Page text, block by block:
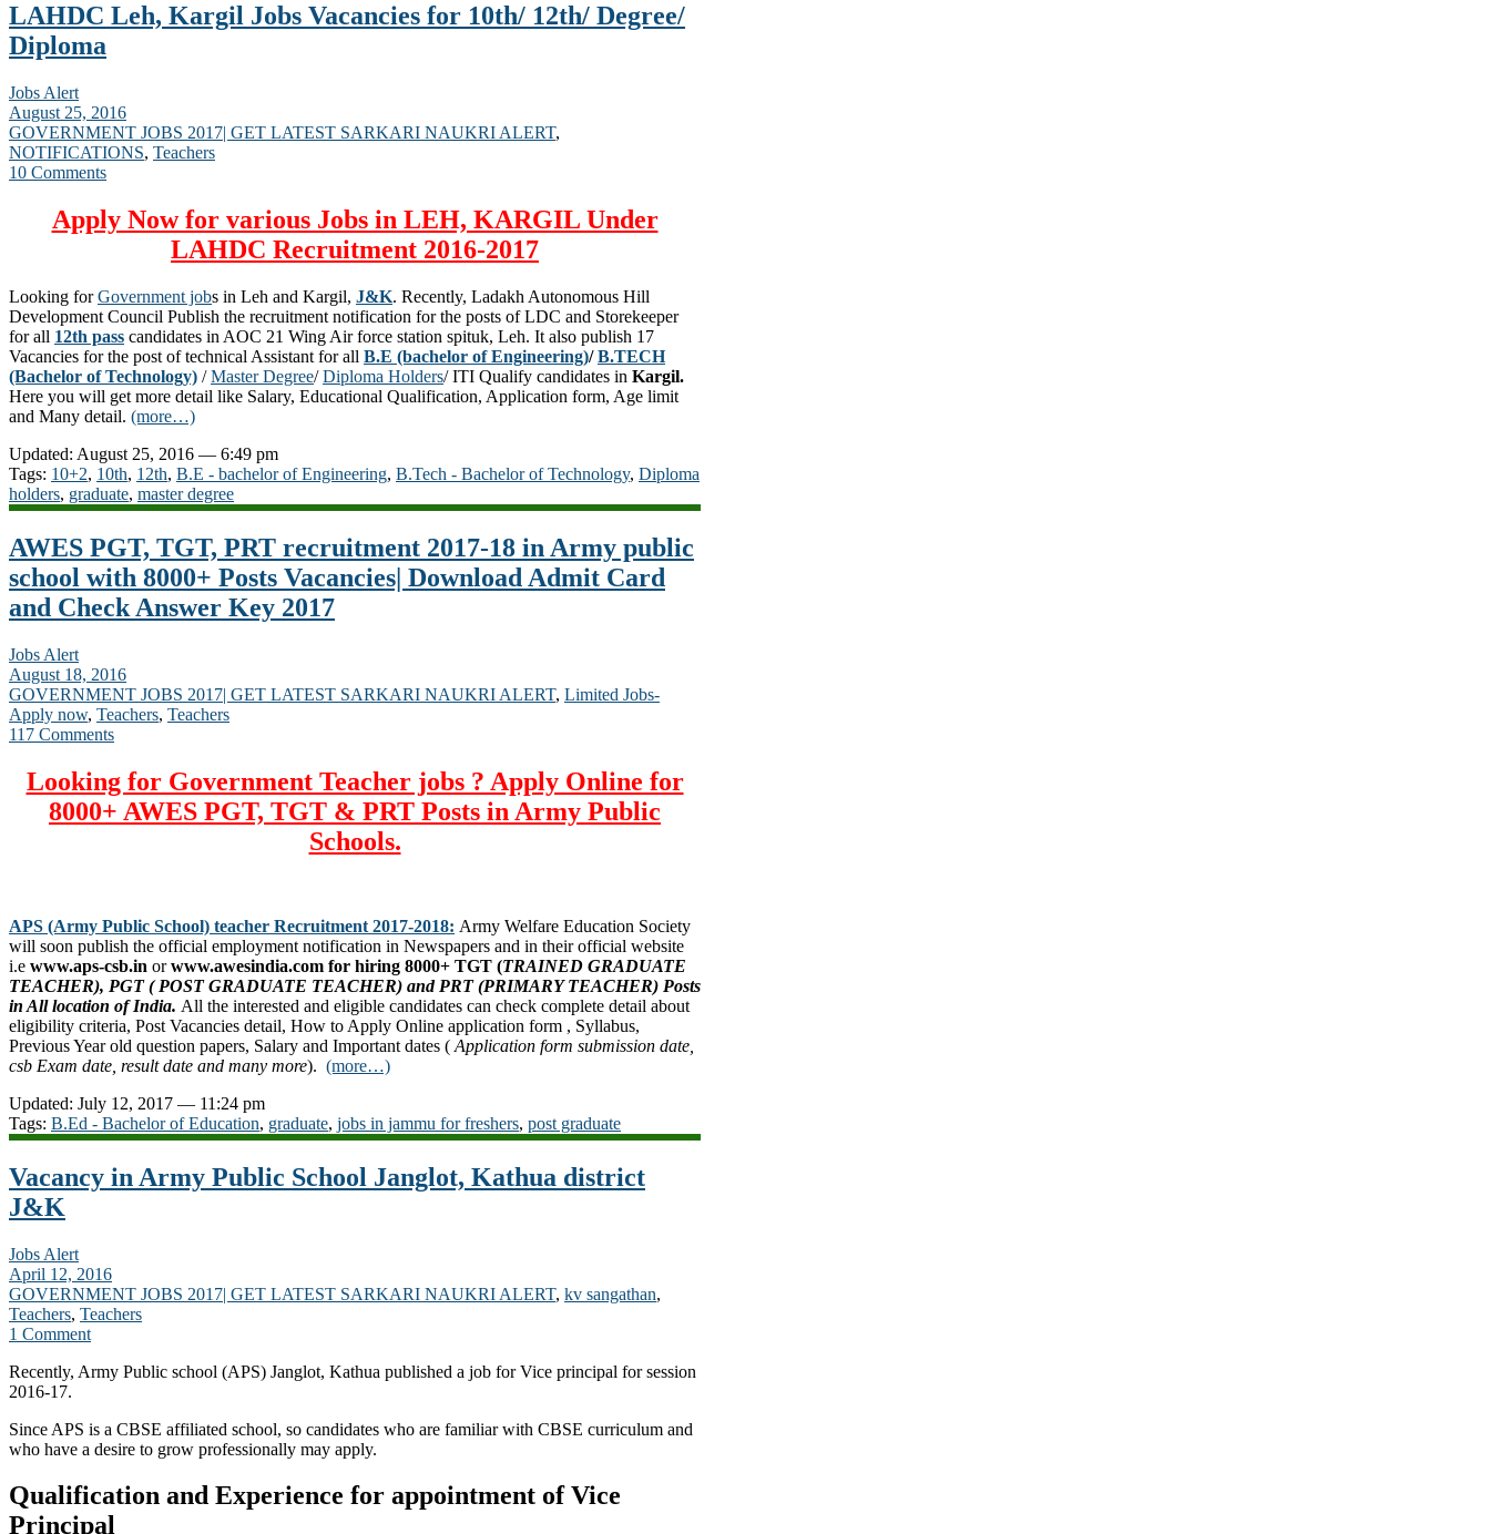
LAHDC Leh, Kargil Jobs Vacancies for 10th/ 12th/ Degree/
Diploma
Jobs Alert
August 25, 2016
GOVERNMENT JOBS 2017| GET LATEST SARKARI NAUKRI ALERT,
NOTIFICATIONS, Teachers
10 Comments
Apply Now for various Jobs in LEH, KARGIL Under
LAHDC Recruitment 2016-2017
Looking forGovernment jobs in Leh and Kargil, J&K. Recently, Ladakh Autonomous Hill
Development Council Publish the recruitment notification for the posts of LDC and Storekeeper
for all 12th pass candidates in AOC 21 Wing Air force station spituk, Leh. It also publish 17
Vacancies for the post of technical Assistant for all B.E (bachelor of Engineering)/B.TECH
(Bachelor of Technology) /Master Degree/Diploma Holders/ ITI Qualify candidates in Kargil.
Here you will get more detail like Salary, Educational Qualification, Application form, Age limit
and Many detail. (more…)
Updated: August 25, 2016 — 6:49 pm
Tags: 10+2, 10th, 12th, B.E - bachelor of Engineering, B.Tech - Bachelor of Technology, Diploma
holders, graduate, master degree
AWES PGT, TGT, PRT recruitment 2017-18 in Army public
school with 8000+ Posts Vacancies| Download Admit Card
and Check Answer Key 2017
Jobs Alert
August 18, 2016
GOVERNMENT JOBS 2017| GET LATEST SARKARI NAUKRI ALERT, Limited Jobs-
Apply now, Teachers, Teachers
117 Comments
Looking for Government Teacher jobs ? Apply Online for
8000+ AWES PGT, TGT & PRT Posts in Army Public
Schools.
APS (Army Public School) teacher Recruitment 2017-2018: Army Welfare Education Society
will soon publish the official employment notification in Newspapers and in their official website
i.e www.aps-csb.in orwww.awesindia.com for hiring 8000+ TGT (TRAINED GRADUATE
TEACHER), PGT ( POST GRADUATE TEACHER) and PRT (PRIMARY TEACHER) Posts
in All location of India. All the interested and eligible candidates can check complete detail about
eligibility criteria, Post Vacancies detail, How to Apply Online application form , Syllabus,
Previous Year old question papers, Salary and Important dates ( Application form submission date,
csb Exam date, result date and many more). (more…)
Updated: July 12, 2017 — 11:24 pm
Tags: B.Ed - Bachelor of Education, graduate, jobs in jammu for freshers, post graduate
Vacancy in Army Public School Janglot, Kathua district
J&K
Jobs Alert
April 12, 2016
GOVERNMENT JOBS 2017| GET LATEST SARKARI NAUKRI ALERT, kv sangathan,
Teachers, Teachers
1 Comment
Recently, Army Public school (APS) Janglot, Kathua published a job for Vice principal for session
2016-17.
Since APS is a CBSE affiliated school, so candidates who are familiar with CBSE curriculum and
who have a desire to grow professionally may apply.
Qualification and Experience for appointment of Vice
Principal